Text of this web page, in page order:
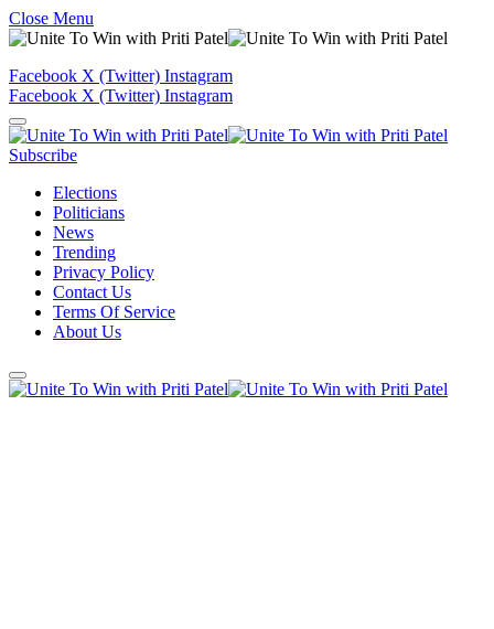
Close Menu
Facebook X (Twitter) Instagram
Facebook X (Twitter) Instagram
Subscribe
Elections
Politicians
News
Trending
Privacy Policy
Contact Us
Terms Of Service
About Us